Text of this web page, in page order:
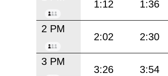
1:12 1:36
2 PM
2:02 2:30
3 PM
3:26 3:54